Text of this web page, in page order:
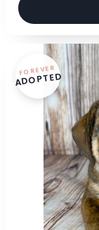
FOREVER
ADOPTED